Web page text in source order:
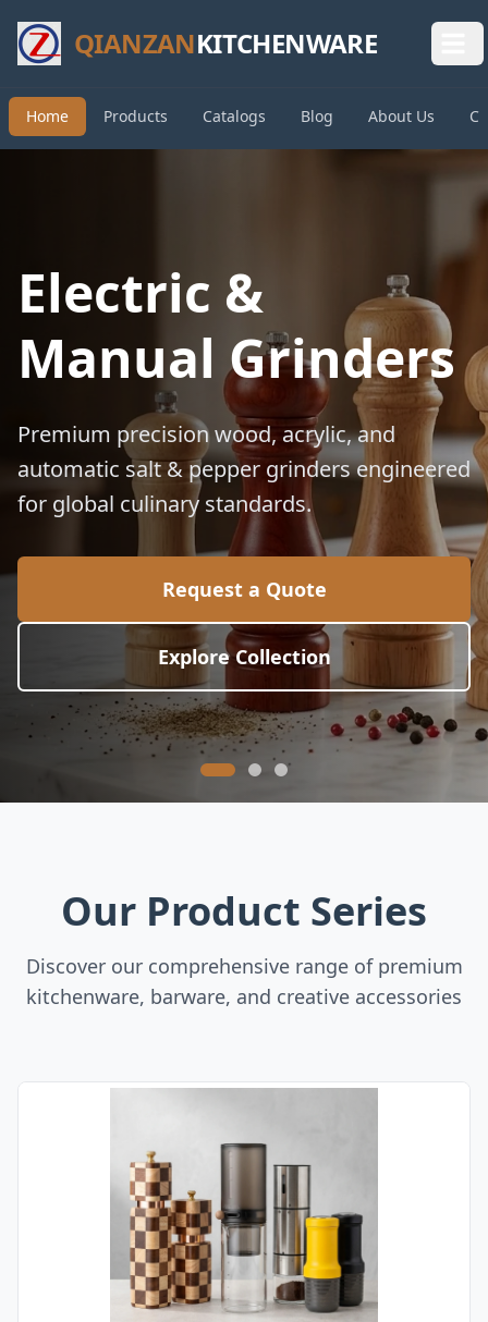
QIANZANKITCHENWARE
Home Products Catalogs Blog About Us
Electric &
Manual Grinders
Premium precision wood, acrylic, and
automatic salt & pepper grinders engineered
for global culinary standards.
Request a Quote
Explore Collection
Our Product Series
Discover our comprehensive range of premium
kitchenware, barware, and creative accessories